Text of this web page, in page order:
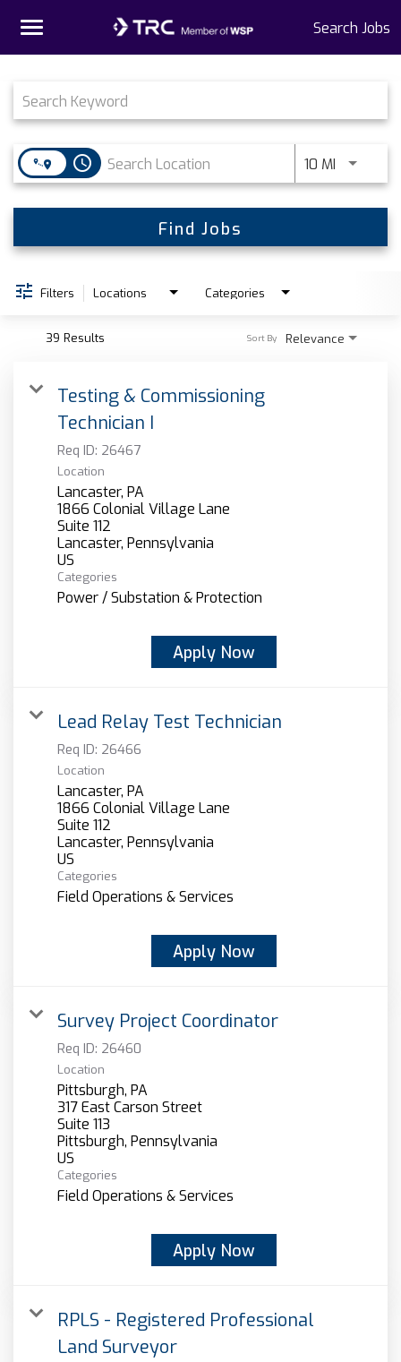
Toggle
navigation
Search Jobs
Why TRC
Life At TRC
Interns
Get Connected
access_time 10 MIUse
Find Jobs
Filters Locations Categories
39 Results Relevance
Sort By
Testing & Commissioning
Technician I
Req ID: 26467
Location
Lancaster, PA
1866 Colonial Village Lane
Suite 112
Lancaster, Pennsylvania
Categories
Power / Substation & Protection
Apply Now
Lead Relay Test Technician
Req ID: 26466
Location
Lancaster, PA
1866 Colonial Village Lane
Suite 112
Lancaster, Pennsylvania
Categories
Field Operations & Services
Apply Now
Survey Project Coordinator
Req ID: 26460
Location
Pittsburgh, PA
317 East Carson Street
Suite 113
Pittsburgh, Pennsylvania
Categories
Field Operations & Services
Apply Now
RPLS - Registered Professional
Land Surveyor